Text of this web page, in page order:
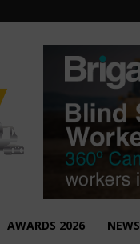
AWARDS 2026 NEWS